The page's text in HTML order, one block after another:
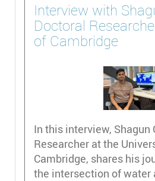
Interview with
Doctoral
of Cambridge
In this interview, Shagun
Researcher at the
Cambridge, shares his
the intersection of water